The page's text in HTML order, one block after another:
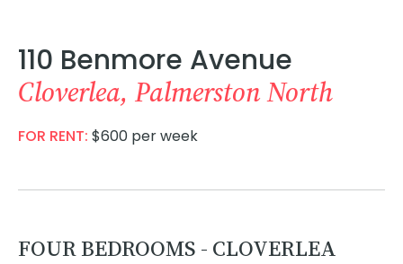
110 Benmore Avenue
Cloverlea, Palmerston North
FOR RENT: $600 per week
FOUR BEDROOMS - CLOVERLEA